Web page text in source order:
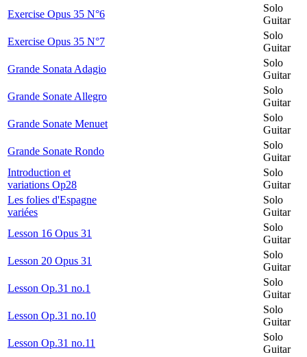
Exercise Opus 35 N°6
Solo
Guitar
Exercise Opus 35 N°7
Solo
Guitar
Grande Sonata Adagio
Solo
Guitar
Grande Sonate Allegro
Solo
Guitar
Grande Sonate Menuet
Solo
Guitar
Grande Sonate Rondo
Solo
Guitar
Introduction et
variations Op28
Solo
Guitar
Les folies d'Espagne
variées
Solo
Guitar
Lesson 16 Opus 31
Solo
Guitar
Lesson 20 Opus 31
Solo
Guitar
Lesson Op.31 no.1
Solo
Guitar
Lesson Op.31 no.10
Solo
Guitar
Lesson Op.31 no.11
Solo
Guitar